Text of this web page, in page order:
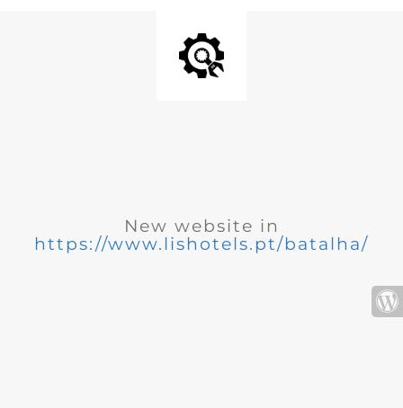
New website in
https://www.lishotels.pt/batalha/